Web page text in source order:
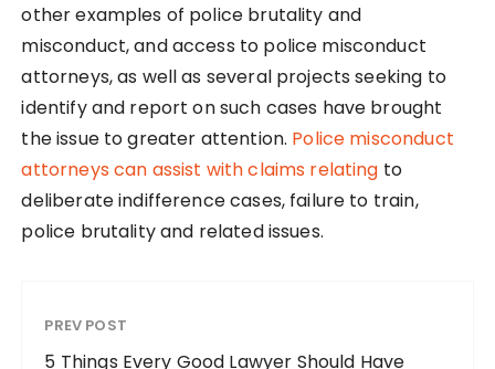
other examples of police brutality and
misconduct, and access to police misconduct
attorneys, as well as several projects seeking to
identify and report on such cases have brought
the issue to greater attention. Police misconduct
attorneys can assist with claims relating to
deliberate indifference cases, failure to train,
police brutality and related issues.
PREV POST
5 Things Every Good Lawyer Should Have